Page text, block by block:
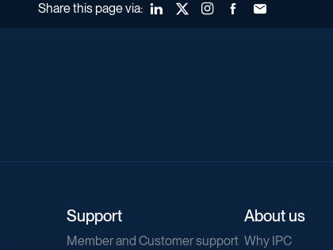
Share this page via: LinkedInX (Twitter)Instagram
FacebookForward to a
Support
Member and Customer support
About us
Why IPC